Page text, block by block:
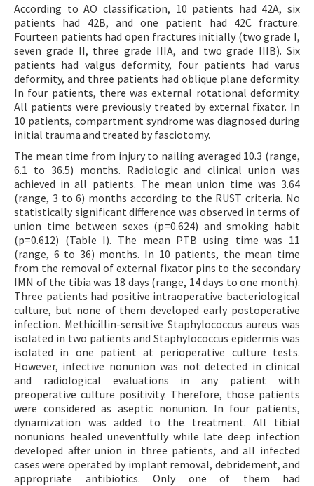
According to AO classification, 10 patients had 42A, six
patients had 42B, and one patient had 42C fracture.
Fourteen patients had open fractures initially (two grade I,
seven grade II, three grade IIIA, and two grade IIIB). Six
patients had valgus deformity, four patients had varus
deformity, and three patients had oblique plane deformity.
In four patients, there was external rotational deformity.
All patients were previously treated by external fixator. In
10 patients, compartment syndrome was diagnosed during
initial trauma and treated by fasciotomy.
The mean time from injury to nailing averaged 10.3 (range,
6.1 to 36.5) months. Radiologic and clinical union was
achieved in all patients. The mean union time was 3.64
(range, 3 to 6) months according to the RUST criteria. No
statistically significant difference was observed in terms of
union time between sexes (p=0.624) and smoking habit
(p=0.612) (Table I). The mean PTB using time was 11
(range, 6 to 36) months. In 10 patients, the mean time
from the removal of external fixator pins to the secondary
IMN of the tibia was 18 days (range, 14 days to one month).
Three patients had positive intraoperative bacteriological
culture, but none of them developed early postoperative
infection. Methicillin-sensitive Staphylococcus aureus was
isolated in two patients and Staphylococcus epidermis was
isolated in one patient at perioperative culture tests.
However, infective nonunion was not detected in clinical
and radiological evaluations in any patient with
preoperative culture positivity. Therefore, those patients
were considered as aseptic nonunion. In four patients,
dynamization was added to the treatment. All tibial
nonunions healed uneventfully while late deep infection
developed after union in three patients, and all infected
cases were operated by implant removal, debridement, and
appropriate antibiotics. Only one of them had